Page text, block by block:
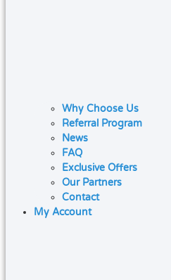
Why Choose Us
Referral Program
News
FAQ
Exclusive Offers
Our Partners
Contact
My Account